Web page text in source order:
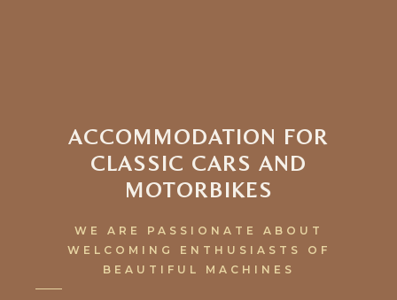
ACCOMMODATION FOR
CLASSIC CARS AND
MOTORBIKES
WE ARE PASSIONATE ABOUT
WELCOMING ENTHUSIASTS OF
BEAUTIFUL MACHINES